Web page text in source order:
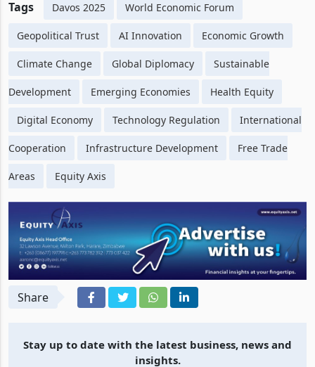
Tags Davos 2025 World Economic Forum
Geopolitical Trust AI Innovation Economic Growth
Climate Change Global Diplomacy Sustainable
Development Emerging Economies Health Equity
Digital Economy Technology Regulation International
Cooperation Infrastructure Development Free Trade
Areas Equity Axis
Share
Stay up to date with the latest business, news and
insights.